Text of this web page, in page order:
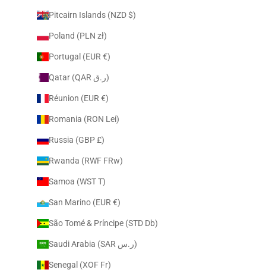
Pitcairn Islands (NZD $)
Poland (PLN zł)
Portugal (EUR €)
Qatar (QAR ر.ق)
Réunion (EUR €)
Romania (RON Lei)
Russia (GBP £)
Rwanda (RWF FRw)
Samoa (WST T)
San Marino (EUR €)
São Tomé & Príncipe (STD Db)
Saudi Arabia (SAR ر.س)
Senegal (XOF Fr)